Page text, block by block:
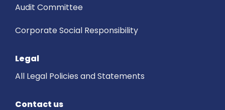
Audit Committee
Corporate Social Responsibility
Legal
All Legal Policies and Statements
Contact us